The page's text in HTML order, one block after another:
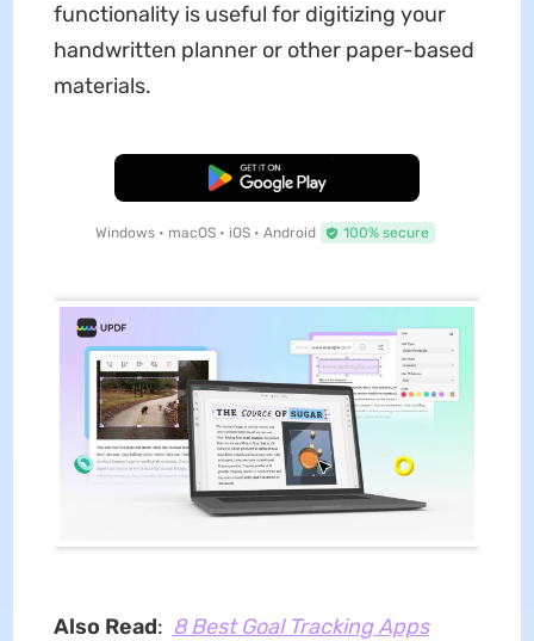
functionality is useful for digitizing your
handwritten planner or other paper-based
materials.
Free Download
Windows • macOS • iOS • Android 100% secure
Also Read: 8 Best Goal Tracking Apps